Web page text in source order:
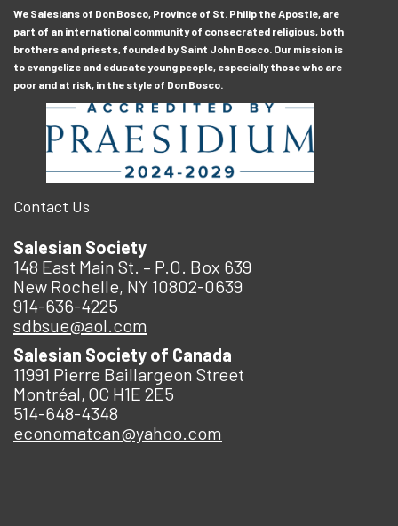
We Salesians of Don Bosco, Province of St. Philip the Apostle, are
part of an international community of consecrated religious, both
brothers and priests, founded by Saint John Bosco. Our mission is
to evangelize and educate young people, especially those who are
poor and at risk, in the style of Don Bosco.
Contact Us
Salesian Society
148 East Main St. – P.O. Box 639
New Rochelle, NY 10802-0639
914-636-4225
sdbsue@aol.com
Salesian Society of Canada
11991 Pierre Baillargeon Street
Montréal, QC H1E 2E5
514-648-4348
economatcan@yahoo.com